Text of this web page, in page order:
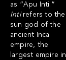
as “Apu Inti.”
Intirefers to the
sun god of the
ancient Inca
empire, the
largest empire in